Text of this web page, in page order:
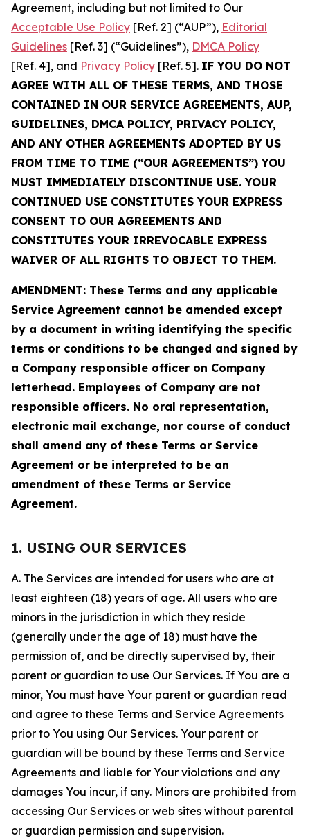
Agreement, including but not limited to Our
Acceptable Use Policy [Ref. 2] (“AUP”), Editorial
Guidelines [Ref. 3] (“Guidelines”), DMCA Policy
[Ref. 4], and Privacy Policy [Ref. 5]. IF YOU DO NOT
AGREE WITH ALL OF THESE TERMS, AND THOSE
CONTAINED IN OUR SERVICE AGREEMENTS, AUP,
GUIDELINES, DMCA POLICY, PRIVACY POLICY,
AND ANY OTHER AGREEMENTS ADOPTED BY US
FROM TIME TO TIME (“OUR AGREEMENTS”) YOU
MUST IMMEDIATELY DISCONTINUE USE. YOUR
CONTINUED USE CONSTITUTES YOUR EXPRESS
CONSENT TO OUR AGREEMENTS AND
CONSTITUTES YOUR IRREVOCABLE EXPRESS
WAIVER OF ALL RIGHTS TO OBJECT TO THEM.
AMENDMENT: These Terms and any applicable
Service Agreement cannot be amended except
by a document in writing identifying the specific
terms or conditions to be changed and signed by
a Company responsible officer on Company
letterhead. Employees of Company are not
responsible officers. No oral representation,
electronic mail exchange, nor course of conduct
shall amend any of these Terms or Service
Agreement or be interpreted to be an
amendment of these Terms or Service
Agreement.
1. USING OUR SERVICES
A. The Services are intended for users who are at
least eighteen (18) years of age. All users who are
minors in the jurisdiction in which they reside
(generally under the age of 18) must have the
permission of, and be directly supervised by, their
parent or guardian to use Our Services. If You are a
minor, You must have Your parent or guardian read
and agree to these Terms and Service Agreements
prior to You using Our Services. Your parent or
guardian will be bound by these Terms and Service
Agreements and liable for Your violations and any
damages You incur, if any. Minors are prohibited from
accessing Our Services or web sites without parental
or guardian permission and supervision.